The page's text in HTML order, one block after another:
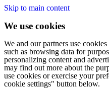
Skip to main content
We use cookies
We and our partners use
such as browsing data for
personalizing content and
may find out more about the
use cookies or exercise your
cookie settings" button below.